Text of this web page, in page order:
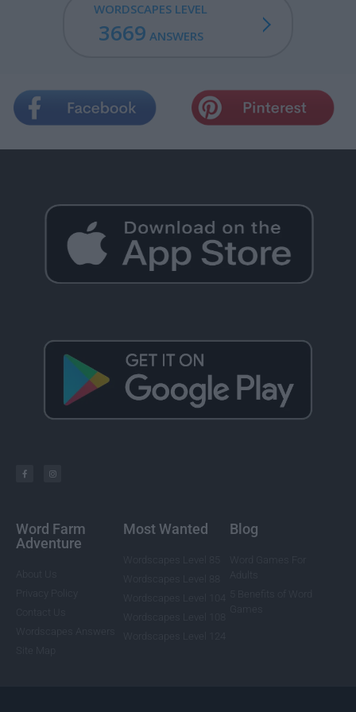
WORDSCAPES LEVEL
3669 ANSWERS
Word Farm
Adventure
Most Wanted Blog